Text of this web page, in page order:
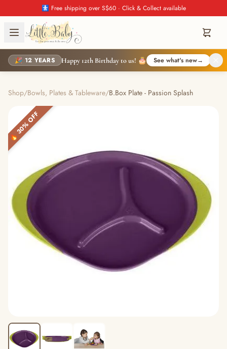
🚼 Free shipping over S$60 · Click & Collect available
🎉 12 YEARS Happy 12th Birthday to us! 🎂 See what's new→
Shop/Bowls, Plates & Tableware/B.Box Plate - Passion Splash
🔥 30% OFF